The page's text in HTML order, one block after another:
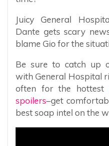
Juicy General
Dante gets scary
blame Gio for the
Be sure to catch up
with General Hospital
often for the hottest
spoilers–get
best soap intel on the